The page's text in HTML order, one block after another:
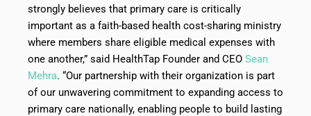
strongly believes that primary care is critically
important as a faith-based health cost-sharing ministry
where members share eligible medical expenses with
one another,” said HealthTap Founder and CEO Sean
Mehra. “Our partnership with their organization is part
of our unwavering commitment to expanding access to
primary care nationally, enabling people to build lasting